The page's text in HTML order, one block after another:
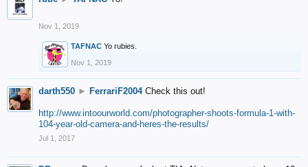
Nov 1, 2019
TAFNAC Yo rubies.
Nov 1, 2019
darth550 ► FerrariF2004 Check this out!
http://www.intoourworld.com/photographer-shoots-formula-1-with-
104-year-old-camera-and-heres-the-results/
Jul 1, 2017